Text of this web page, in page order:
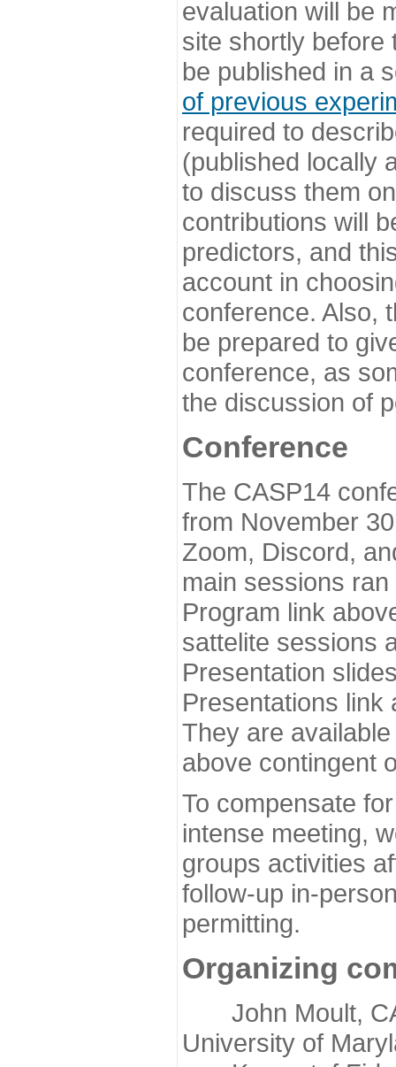
evaluation will be
site shortly before
be published in a
of previous
required to
(published locally
to discuss them
contributions will
predictors, and
account in
conference. Also,
be prepared to
conference, as
the discussion of
Conference
The CASP14
from November
Zoom, Discord,
main sessions
Program link
sattelite sessions
Presentation
Presentations link
They are
above contingent
To compensate
intense meeting,
groups activities
follow-up in-
permitting.
Organizing
John Moult,
University of